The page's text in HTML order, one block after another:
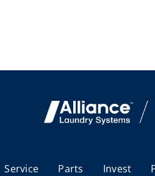
Service Parts Invest